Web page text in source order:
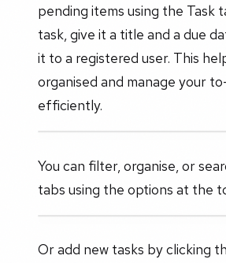
pending items using the Task
task, give it a title and a due
it to a registered user. This
organised and manage your
efficiently.
You can filter, organise, or
tabs using the options at the
Or add new tasks by clicking